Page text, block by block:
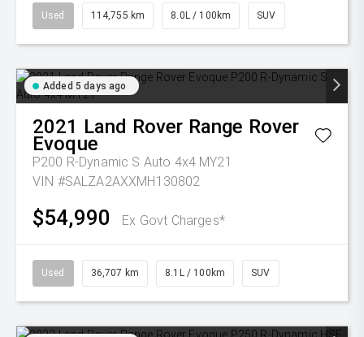
Used 114,755 km 8.0L / 100km SUV
Added 5 days ago
2021 Land Rover Range Rover
Evoque
P200 R-Dynamic S Auto 4x4 MY21
VIN #SALZA2AXXMH130802
$54,990 Ex Govt Charges*
Used 36,707 km 8.1L / 100km SUV